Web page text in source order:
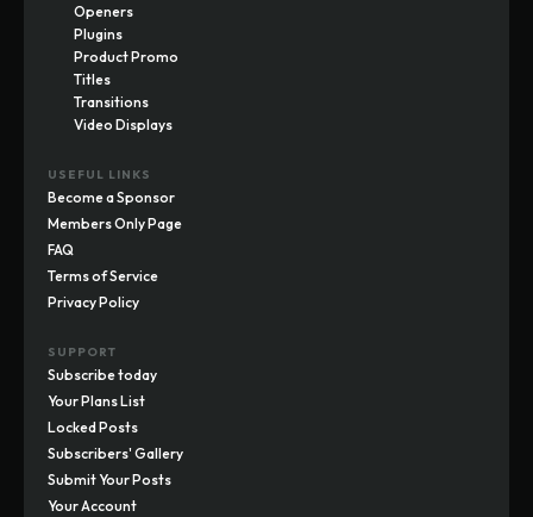
Openers
Plugins
Product Promo
Titles
Transitions
Video Displays
USEFUL LINKS
Become a Sponsor
Members Only Page
FAQ
Terms of Service
Privacy Policy
SUPPORT
Subscribe today
Your Plans List
Locked Posts
Subscribers' Gallery
Submit Your Posts
Your Account